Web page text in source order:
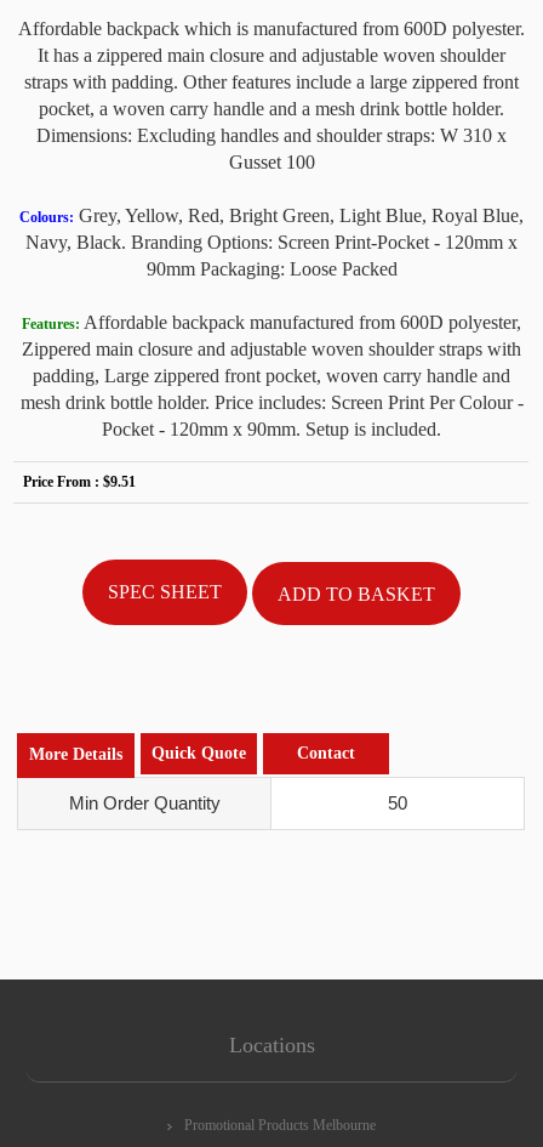
Affordable backpack which is manufactured from 600D polyester.
It has a zippered main closure and adjustable woven shoulder
straps with padding. Other features include a large zippered front
pocket, a woven carry handle and a mesh drink bottle holder.
Dimensions: Excluding handles and shoulder straps: W 310 x
Gusset 100
Colours: Grey, Yellow, Red, Bright Green, Light Blue, Royal Blue,
Navy, Black. Branding Options: Screen Print-Pocket - 120mm x
90mm Packaging: Loose Packed
Features: Affordable backpack manufactured from 600D polyester,
Zippered main closure and adjustable woven shoulder straps with
padding, Large zippered front pocket, woven carry handle and
mesh drink bottle holder. Price includes: Screen Print Per Colour -
Pocket - 120mm x 90mm. Setup is included.
Price From :$9.51
SPEC SHEET
More Details Quick Quote Contact
Min Order Quantity 50
Locations
Promotional Products Melbourne